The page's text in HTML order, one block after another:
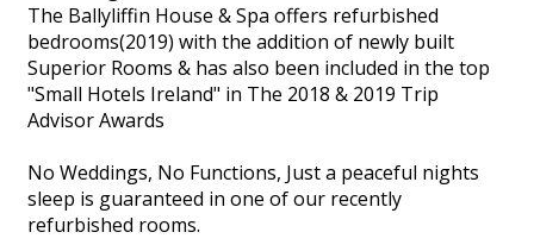
The Ballyliffin House & Spa offers refurbished
bedrooms(2019) with the addition of newly built
Superior Rooms & has also been included in the top
"Small Hotels Ireland" in The 2018 & 2019 Trip
Advisor Awards
No Weddings, No Functions, Just a peaceful nights
sleep is guaranteed in one of our recently
refurbished rooms.